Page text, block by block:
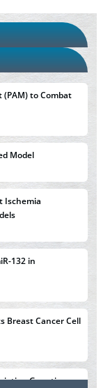
to Combat
Model
Ischemia
132 in
Breast Cancer Cell
Genetic